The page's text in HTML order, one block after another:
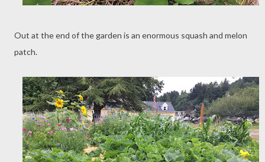
Out at the end of the garden is an enormous squash and melon
patch.